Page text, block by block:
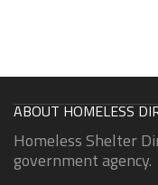
ABOUT HOMELESS
Homeless Shelter
government agency.